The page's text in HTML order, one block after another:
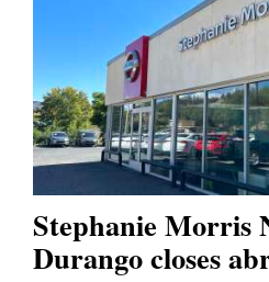
Stephanie Morris
Durango closes